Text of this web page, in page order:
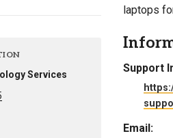
Jobs @ PLU
Services
laptops
Support
Email: